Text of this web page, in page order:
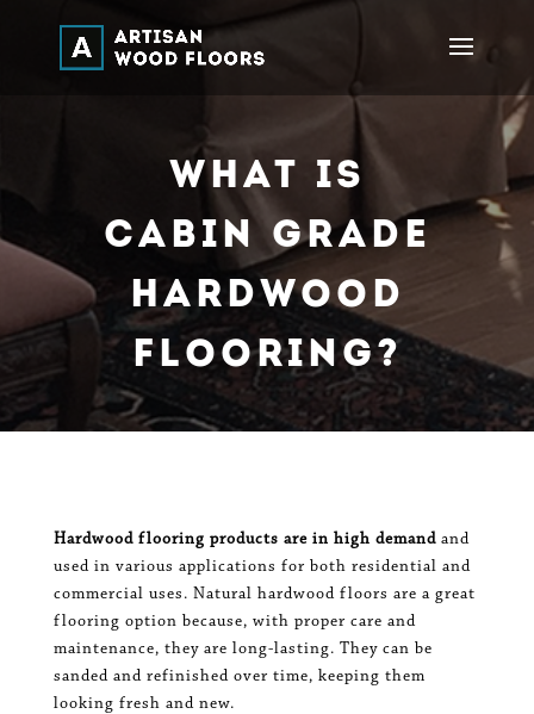
What Is
Cabin Grade
Hardwood
Flooring?
Hardwood flooring products are in high demandand
used in various applications for both residential and
commercial uses. Natural hardwood floors are a great
flooring option because, with proper care and
maintenance, they are long-lasting. They can be
sanded and refinished over time, keeping them
looking fresh and new.